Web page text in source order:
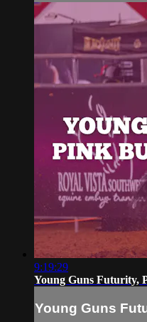
9:19:29
Young Guns Futurity,
Young Guns